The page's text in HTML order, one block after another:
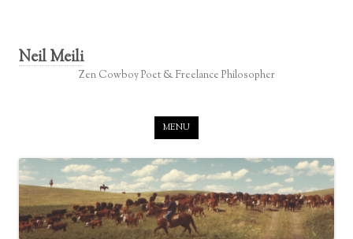
Neil Meili
Zen Cowboy Poet & Freelance Philosopher
MENU